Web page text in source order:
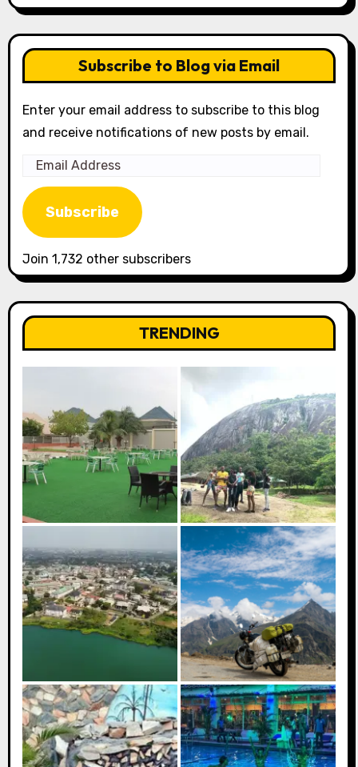
Subscribe to Blog via Email
Enter your email address to subscribe to this blog
and receive notifications of new posts by email.
Email
Address
Subscribe
Join 1,732 other subscribers
TRENDING